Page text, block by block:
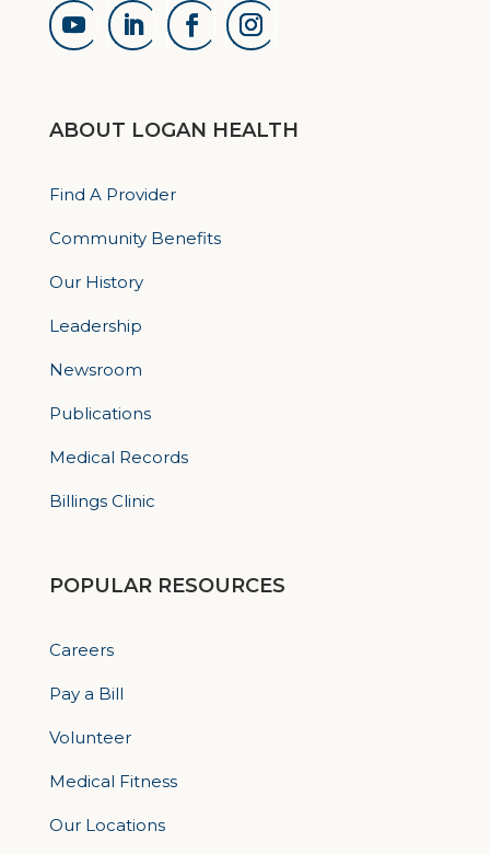
ABOUT LOGAN HEALTH
Find A Provider
Community Benefits
Our History
Leadership
Newsroom
Publications
Medical Records
Billings Clinic
POPULAR RESOURCES
Careers
Pay a Bill
Volunteer
Medical Fitness
Our Locations